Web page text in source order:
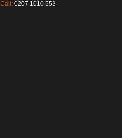
Call:0207 1010 553